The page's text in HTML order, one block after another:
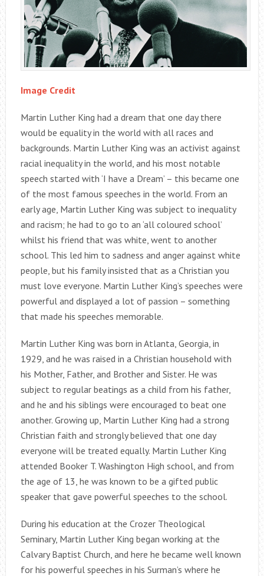
Image Credit
Martin Luther King had a dream that one day there
would be equality in the world with all races and
backgrounds. Martin Luther King was an activist against
racial inequality in the world, and his most notable
speech started with ‘I have a Dream’ – this became one
of the most famous speeches in the world. From an
early age, Martin Luther King was subject to inequality
and racism; he had to go to an ‘all coloured school’
whilst his friend that was white, went to another
school. This led him to sadness and anger against white
people, but his family insisted that as a Christian you
must love everyone. Martin Luther King’s speeches were
powerful and displayed a lot of passion – something
that made his speeches memorable.
Martin Luther King was born in Atlanta, Georgia, in
1929, and he was raised in a Christian household with
his Mother, Father, and Brother and Sister. He was
subject to regular beatings as a child from his father,
and he and his siblings were encouraged to beat one
another. Growing up, Martin Luther King had a strong
Christian faith and strongly believed that one day
everyone will be treated equally. Martin Luther King
attended Booker T. Washington High school, and from
the age of 13, he was known to be a gifted public
speaker that gave powerful speeches to the school.
During his education at the Crozer Theological
Seminary, Martin Luther King began working at the
Calvary Baptist Church, and here he became well known
for his powerful speeches in his Surman’s where he